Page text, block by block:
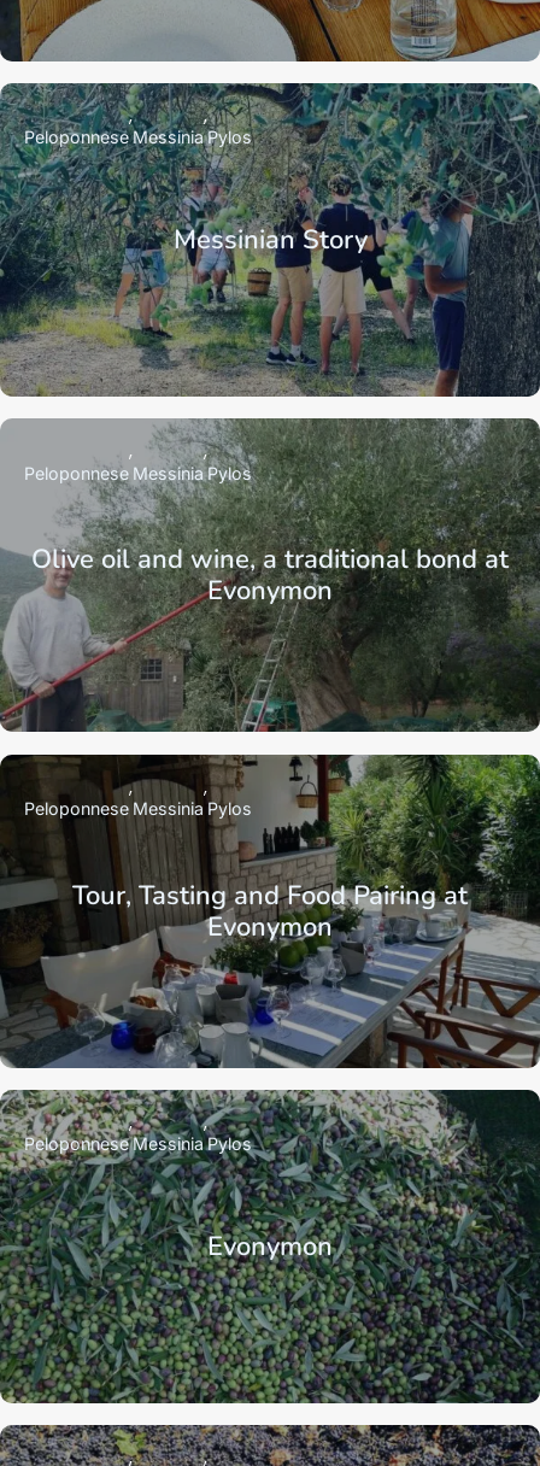
Messinian Story
PeloponneseMessiniaPylos
Olive oil and wine, a traditional bond at
Evonymon
Peloponnese Messinia Pylos
Tour, Tasting and Food Pairing at
Evonymon
Peloponnese Messinia Pylos
Evonymon
PeloponneseMessiniaPylos